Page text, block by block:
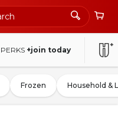
PERKS +join today
Frozen Household &